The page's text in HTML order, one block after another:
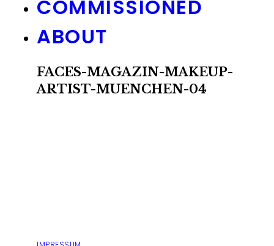
COMMISSIONED
ABOUT
FACES-MAGAZIN-MAKEUP-
ARTIST-MUENCHEN-04